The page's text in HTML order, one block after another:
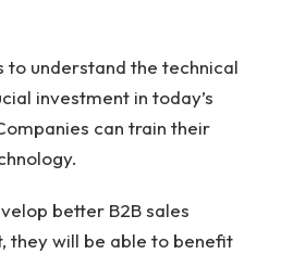
to understand the technical
investment in today’s
can train their
better B2B sales
they will be able to benefit